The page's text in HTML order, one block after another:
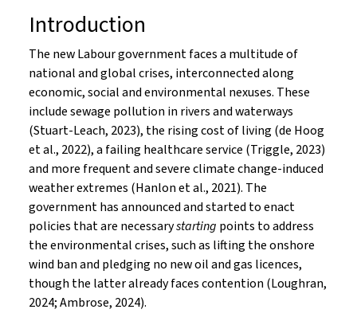
Introduction
The new Labour government faces a multitude of
national and global crises, interconnected along
economic, social and environmental nexuses. These
include sewage pollution in rivers and waterways
(Stuart-Leach, 2023), the rising cost of living (de Hoog
et al., 2022), a failing healthcare service (Triggle, 2023)
and more frequent and severe climate change-induced
weather extremes (Hanlon et al., 2021). The
government has announced and started to enact
policies that are necessarystarting points to address
the environmental crises, such as lifting the onshore
wind ban and pledging no new oil and gas licences,
though the latter already faces contention (Loughran,
2024; Ambrose, 2024).